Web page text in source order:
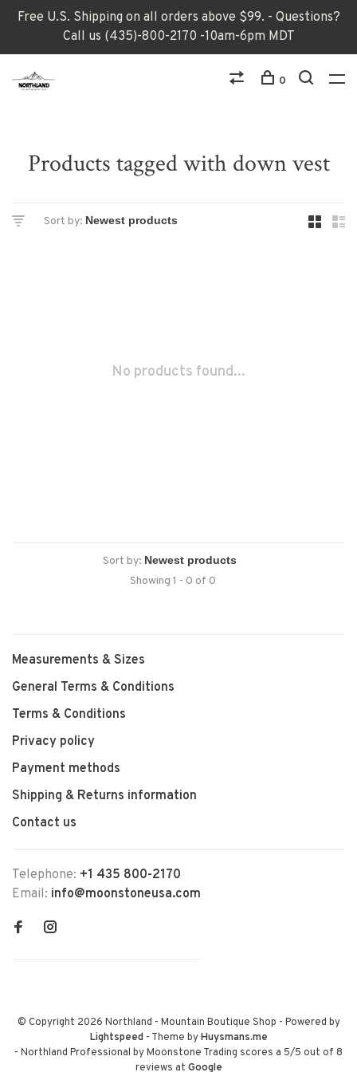
Free U.S. Shipping on all orders above $99. - Questions?
Call us (435)-800-2170 -10am-6pm MDT
0
Products tagged with down vest
Sort by:
No products found...
Sort by:
Showing 1 - 0 of 0
Measurements & Sizes
General Terms & Conditions
Terms & Conditions
Privacy policy
Payment methods
Shipping & Returns information
Contact us
Telephone: +1 435 800-2170
Email: info@moonstoneusa.com
© Copyright 2026 Northland - Mountain Boutique Shop - Powered by
Lightspeed- Theme byHuysmans.me
- Northland Professional by Moonstone Trading scores a 5/5 out of 8
reviews at Google